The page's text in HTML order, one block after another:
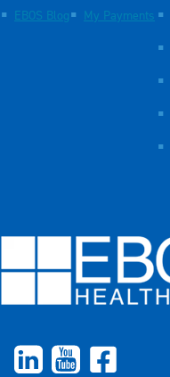
EBOS Blog My Payments